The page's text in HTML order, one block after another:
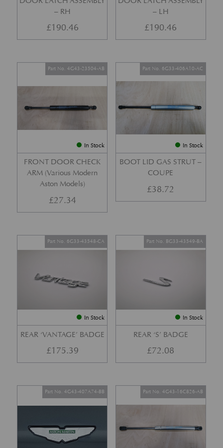
– RH
£190.46
– LH
£190.46
In Stock
FRONT DOOR CHECK
ARM (Various Modern
Aston Models)
Part No. 4G43-23504-AB
£27.34
In Stock
BOOT LID GAS STRUT –
COUPE
Part No. 6G33-406A10-AC
£38.72
In Stock
REAR ‘VANTAGE’ BADGE
Part No. 6G33-43548-CA
£175.39
In Stock
REAR ‘S’ BADGE
Part No. BG33-43549-BA
£72.08
Part No. 4G43-407A74-BB Part No. 4G43-16C826-AB